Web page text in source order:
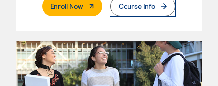
Enroll Now. External PageCourse Info